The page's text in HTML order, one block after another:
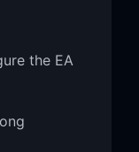
the EA